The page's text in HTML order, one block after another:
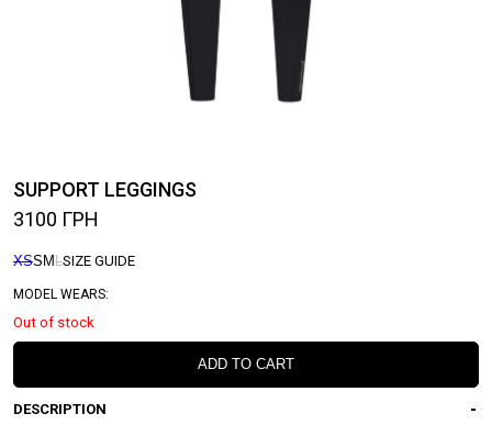
SUPPORT LEGGINGS
3100 ГРН
XSS MLSIZE GUIDE
MODEL WEARS:
Out of stock
ADD TO CART
DESCRIPTION